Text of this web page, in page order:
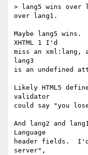
> lang5 wins over
over lang1.
Maybe lang5
XHTML 1 I'd
miss an xml:lang,
lang3
is an undefined
Likely HTML5
validator
could say "you
And lang2 and
Language
header fields.
server",